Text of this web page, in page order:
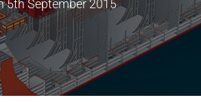
5th September 2015